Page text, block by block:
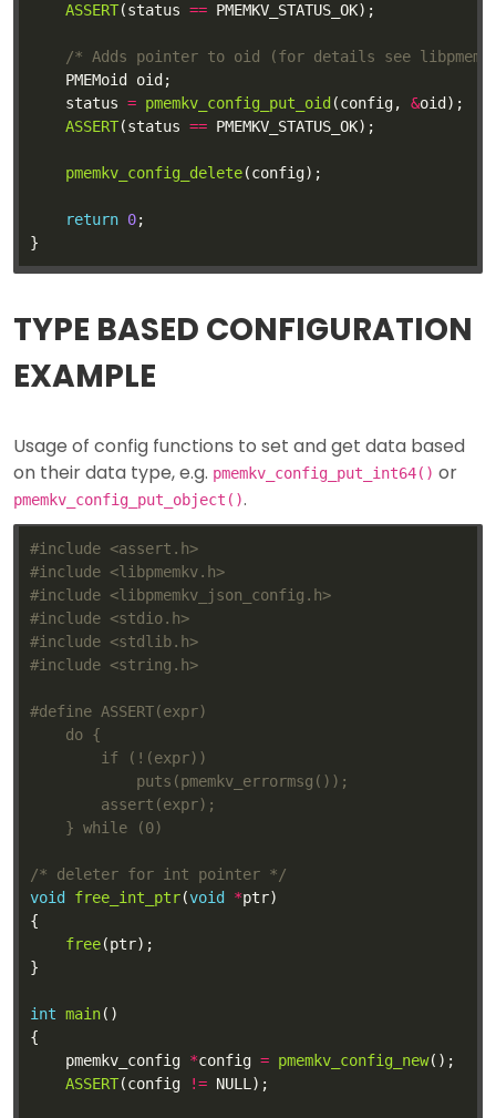
ASSERT(status ==
/* Adds pointer to oid (for details see
	status
= pmemkv_config_put_oid (config, &
ASSERT(status ==
pmemkv_config_delete
return 0
TYPE BASED CONFIGURATION
EXAMPLE
Usage of config functions to set and get data based
on their data type, e.g. pmemkv_config_put_int64() or
pmemkv_config_put_object().
#include <assert.h>
#include <libpmemkv.h>
#include <libpmemkv_json_config.h>
#include <stdio.h>
#include <stdlib.h>
#include <string.h>
/* deleter for int pointer */
void
free_int_ptr(void *
free
int main
	pmemkv_config
*config = pmemkv_config_new
ASSERT(config !=